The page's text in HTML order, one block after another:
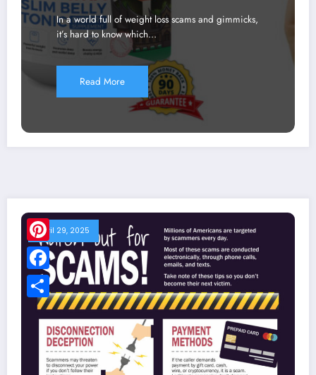
In a world full of weight loss scams and gimmicks,
it’s hard to know which…
Read More
April 29, 2025
Pinterest
Facebook
Share